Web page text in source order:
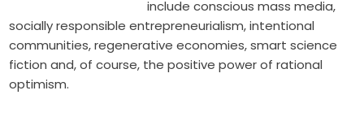
include conscious mass media,
socially responsible entrepreneurialism, intentional
communities, regenerative economies, smart science
fiction and, of course, the positive power of rational
optimism.